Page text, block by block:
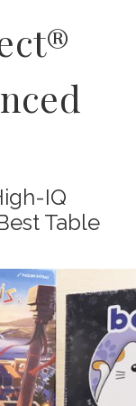
IQ
Table